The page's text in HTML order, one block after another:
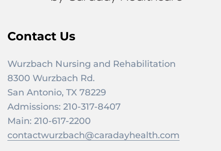
Contact Us
Wurzbach Nursing and Rehabilitation
8300 Wurzbach Rd.
San Antonio, TX 78229
Admissions: 210-317-8407
Main: 210-617-2200
contactwurzbach@caradayhealth.com